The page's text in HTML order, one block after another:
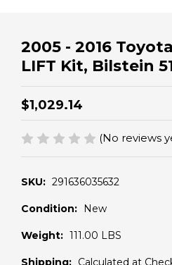
2005 - 2016
LIFT Kit, Bilstein
$1,029.14
(No reviews
SKU: 291636035632
Condition: New
Weight: 111.00 LBS
Shipping: Calculated at